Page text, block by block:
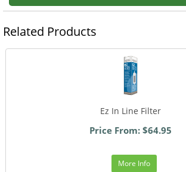
Related Products
Ez In Line Filter
Price From: $64.95
More Info